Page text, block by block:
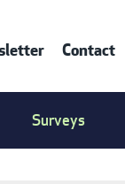
Contact
Surveys